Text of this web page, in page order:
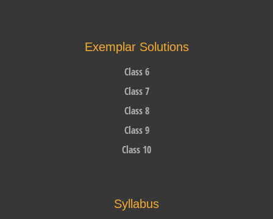
Exemplar Solutions
Class 6
Class 7
Class 8
Class 9
Class 10
Syllabus